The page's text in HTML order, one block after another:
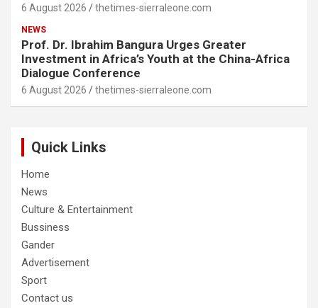
6 August 2026 thetimes-sierraleone.com
NEWS
Prof. Dr. Ibrahim Bangura Urges Greater
Investment in Africa’s Youth at the China-Africa
Dialogue Conference
6 August 2026 thetimes-sierraleone.com
Quick Links
Home
News
Culture & Entertainment
Bussiness
Gander
Advertisement
Sport
Contact us